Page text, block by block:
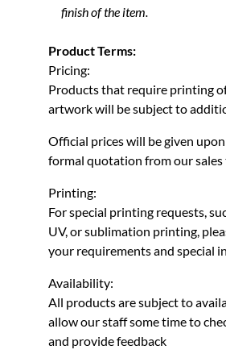
finish of the item.
Product Terms:
Pricing:
Products that require printing
artwork will be subject to
Official prices will be given
formal quotation from our sales
Printing:
For special printing requests,
UV, or sublimation printing,
your requirements and special
Availability:
All products are subject to
allow our staff some time to
and provide feedback